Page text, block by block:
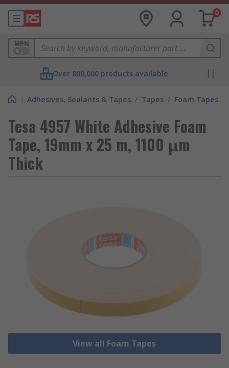
0
MPN
Over 800,000 products available
/ Adhesives, Sealants & Tapes / Tapes / Foam Tapes
Tesa 4957 White Adhesive Foam
Tape, 19mm x 25 m, 1100 μm
Thick
View all Foam Tapes